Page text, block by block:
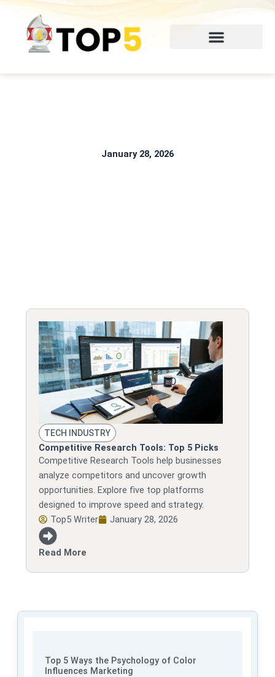
Skip
content
January 28, 2026
TECH INDUSTRY
Competitive Research Tools: Top 5 Picks
Competitive Research Tools help businesses
analyze competitors and uncover growth
opportunities. Explore five top platforms
designed to improve speed and strategy.
Top5 Writer
January 28, 2026
Read More
Top 5 Ways the Psychology of Color
Influences Marketing